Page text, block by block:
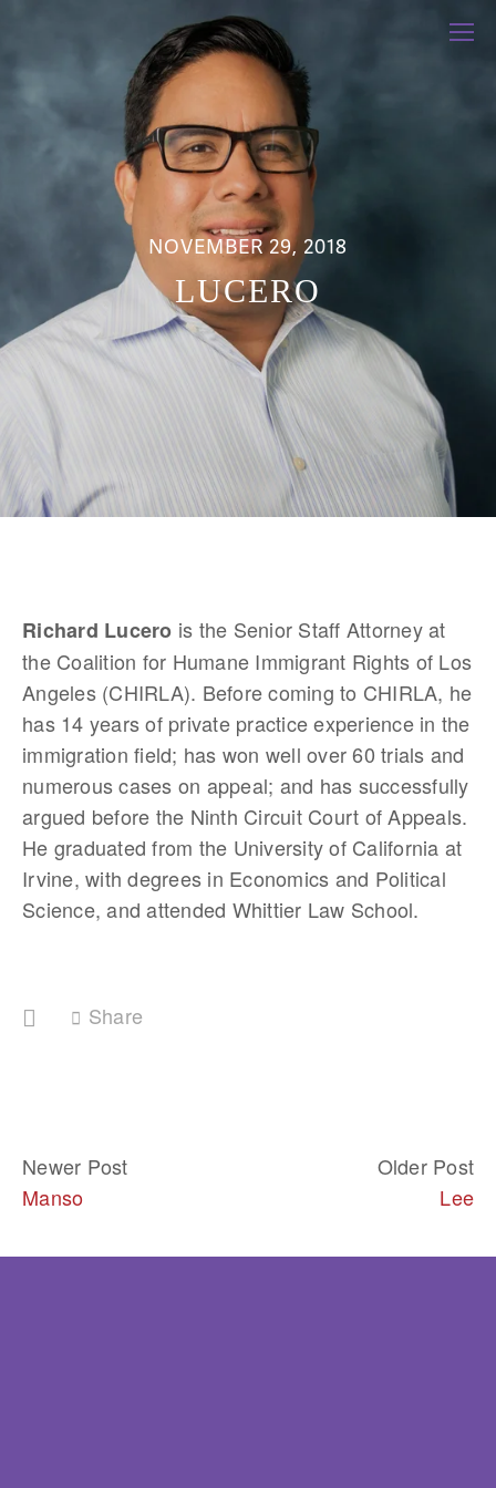
NOVEMBER 29, 2018
LUCERO
Richard Lucero is the Senior Staff Attorney at
the Coalition for Humane Immigrant Rights of Los
Angeles (CHIRLA). Before coming to CHIRLA, he
has 14 years of private practice experience in the
immigration field; has won well over 60 trials and
numerous cases on appeal; and has successfully
argued before the Ninth Circuit Court of Appeals.
He graduated from the University of California at
Irvine, with degrees in Economics and Political
Science, and attended Whittier Law School.
Share
Newer Post
Manso
Older Post
Lee